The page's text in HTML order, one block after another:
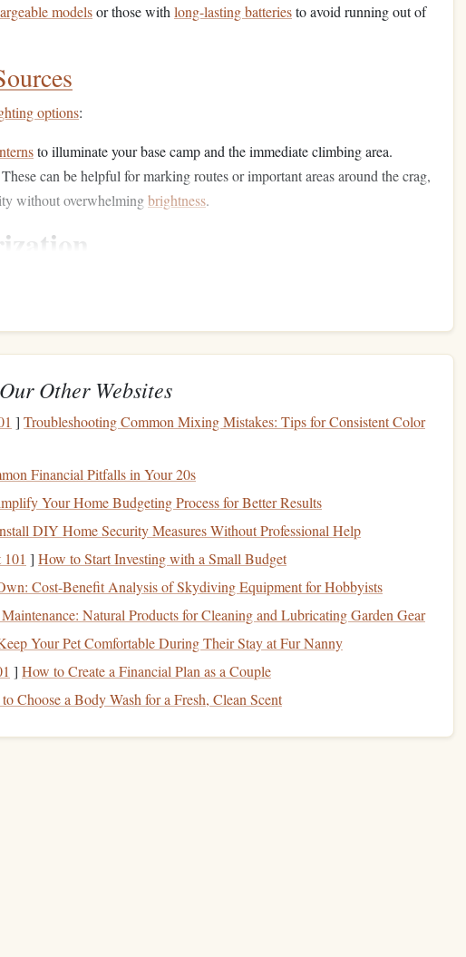
modelsor those with long-lasting batteriesto avoid running out of
options:
to illuminate your base camp and the immediate climbing area.
can be helpful for marking routes or important areas around the crag,
without overwhelmingbrightness.
key holds, sequences, and potential cruxes. This mental mapping will
under low visibility.
rehearse theroute.Picture
becomes even more critical:
your time with each move. Avoid rushing, as this can
placing yourfeetquietly and firmly on holds, allowing you to feel the
.
Other Websites
] Troubleshooting Common Mixing Mistakes: Tips for Consistent Color
Financial Pitfalls in Your 20s
Your Home Budgeting Process for Better Results
DIY Home Security Measures Without Professional Help
] How to Start Investing with a Small Budget
Cost-Benefit Analysis of Skydiving Equipment for Hobbyists
Natural Products for Cleaning and Lubricating Garden Gear
Your Pet Comfortable During Their Stay at Fur Nanny
] How to Create a Financial Plan as a Couple
Choose a Body Wash for a Fresh, Clean Scent